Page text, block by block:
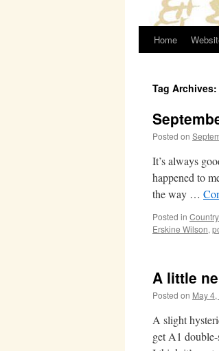
Skip
content
Home
Tag Archives:
Posted on
It’s always
happened to
the way …
Posted in
Erskine Wilson,
A little
Posted on May 4,
A slight
get A1